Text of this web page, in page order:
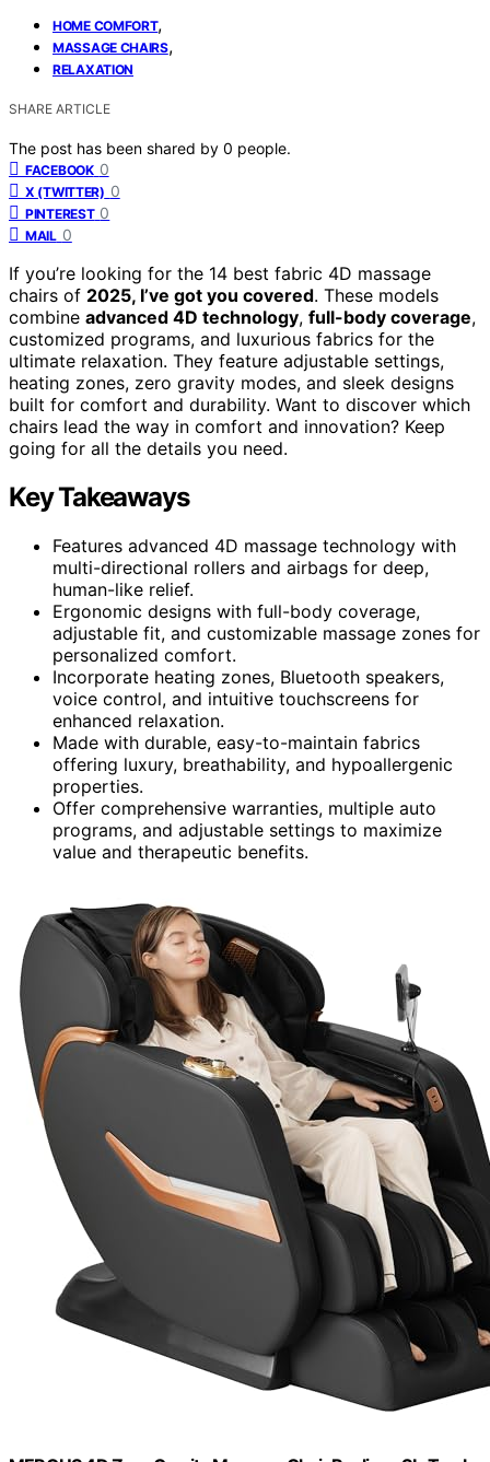
HOME COMFORT,
MASSAGE CHAIRS,
RELAXATION
SHARE ARTICLE
The post has been shared by 0 people.
FACEBOOK 0
X (TWITTER) 0
PINTEREST 0
MAIL 0
If you’re looking for the 14 best fabric 4D massage
chairs of 2025, I’ve got you covered. These models
combine advanced 4D technology, full-body coverage,
customized programs, and luxurious fabrics for the
ultimate relaxation. They feature adjustable settings,
heating zones, zero gravity modes, and sleek designs
built for comfort and durability. Want to discover which
chairs lead the way in comfort and innovation? Keep
going for all the details you need.
Key Takeaways
Features advanced 4D massage technology with
multi-directional rollers and airbags for deep,
human-like relief.
Ergonomic designs with full-body coverage,
adjustable fit, and customizable massage zones for
personalized comfort.
Incorporate heating zones, Bluetooth speakers,
voice control, and intuitive touchscreens for
enhanced relaxation.
Made with durable, easy-to-maintain fabrics
offering luxury, breathability, and hypoallergenic
properties.
Offer comprehensive warranties, multiple auto
programs, and adjustable settings to maximize
value and therapeutic benefits.